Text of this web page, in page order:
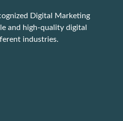
Digital Marketing
and high-quality digital
industries.